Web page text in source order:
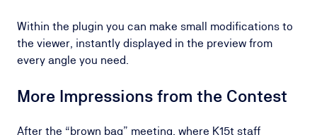
Within the plugin you can make small modifications to
the viewer, instantly displayed in the preview from
every angle you need.
More Impressions from the Contest
After the “brown bag” meeting, where K15t staff